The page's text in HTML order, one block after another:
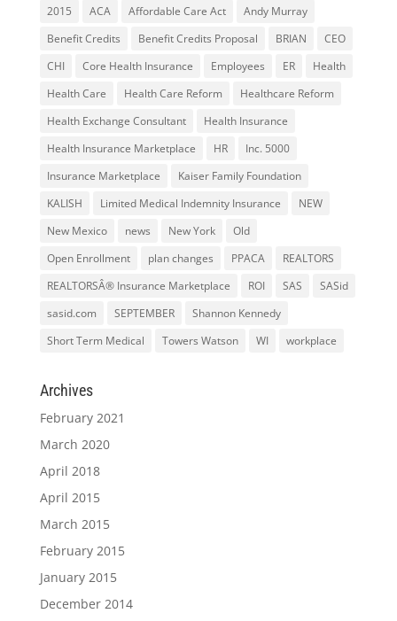
2015 ACA Affordable Care Act
Andy Murray
Benefit Credits
Benefit Credits Proposal BRIAN
CEO
CHI
Core Health Insurance Employees ER
Health
Health Care
Health Care Reform
Healthcare Reform
Health Exchange Consultant
Health Insurance
Health Insurance Marketplace
HR
Inc. 5000
Insurance Marketplace
Kaiser Family Foundation
KALISH
Limited Medical Indemnity Insurance
NEW
New Mexico
news New York
Old
Open Enrollment
plan changes PPACA
REALTORS
REALTORSÂ® Insurance Marketplace
ROI SAS
SASid
sasid.com
SEPTEMBER
Shannon Kennedy
Short Term Medical
Towers Watson WI workplace
Archives
February 2021
March 2020
April 2018
April 2015
March 2015
February 2015
January 2015
December 2014